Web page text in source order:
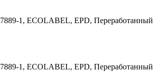
1, ECOLABEL, EPD,
1, ECOLABEL, EPD,